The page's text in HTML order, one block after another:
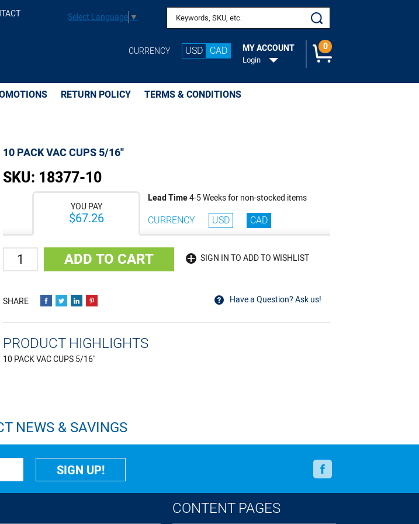
Select Language▼ Search keywords or SKU
CURRENCY USD CAD MY ACCOUNT
Login
0
RETURN POLICY TERMS & CONDITIONS
10 PACK VAC CUPS 5/16''
SKU: 18377-10
YOU PAY
$67.26
Lead Time4-5 Weeks for non-stocked items
CURRENCY USD CAD
Quantity ADD TO CART SIGN IN TO ADD TO WISHLIST
Have a Question? Ask us!
PRODUCT HIGHLIGHTS
10 PACK VAC CUPS 5/16''
NEWS & SAVINGS
SIGN UP!
Facebook
CONTENT PAGES